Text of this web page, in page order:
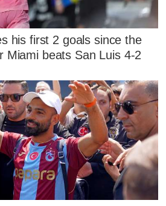
his first 2 goals since the
Miami beats San Luis 4-2